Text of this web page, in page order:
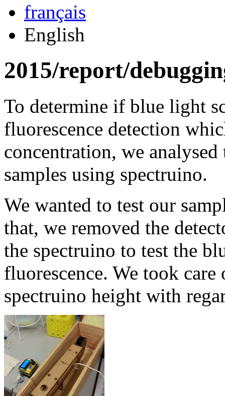
français
English
2015/report/
To determine if blue light
fluorescence detection
concentration, we
samples using spectruino.
We wanted to test our
that, we removed the
the spectruino to test the
fluorescence. We took
spectruino height with